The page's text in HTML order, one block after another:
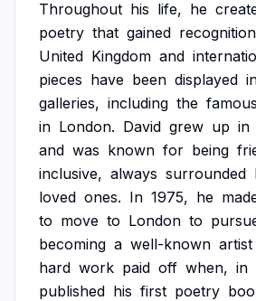
Throughout his life, he
poetry that gained recognition
United Kingdom and
pieces have been displayed
galleries, including the famous
in London. David grew up in
and was known for being
inclusive, always surrounded
loved ones. In 1975, he
to move to London to
becoming a well-known artist
hard work paid off when, in
published his first poetry